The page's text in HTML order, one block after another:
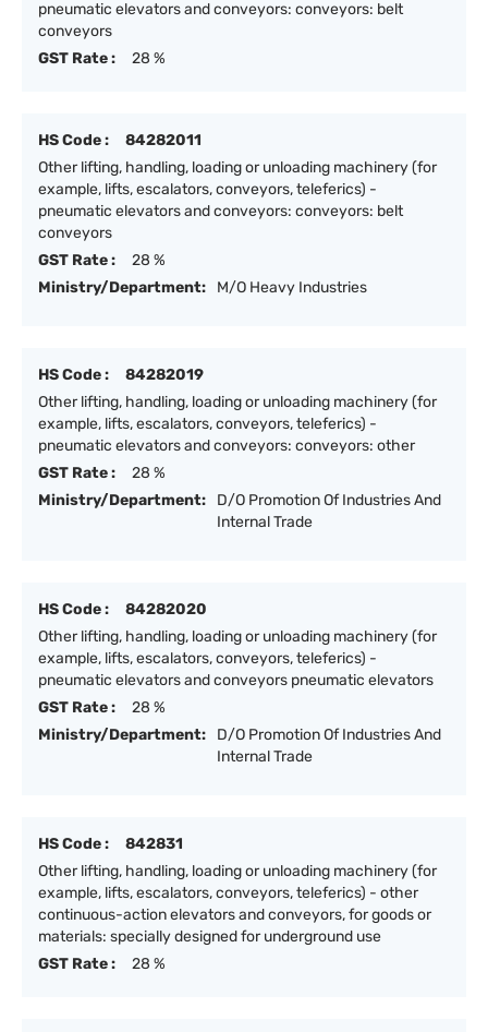
pneumatic elevators and conveyors: conveyors: belt
conveyors
GST Rate :
28 %
HS Code :
84282011
Other lifting, handling, loading or unloading machinery (for
example, lifts, escalators, conveyors, teleferics) -
pneumatic elevators and conveyors: conveyors: belt
conveyors
GST Rate :
28 %
Ministry/Department:
M/O Heavy Industries
HS Code :
84282019
Other lifting, handling, loading or unloading machinery (for
example, lifts, escalators, conveyors, teleferics) -
pneumatic elevators and conveyors: conveyors: other
GST Rate :
28 %
Ministry/Department:
D/O Promotion Of Industries And
Internal Trade
HS Code :
84282020
Other lifting, handling, loading or unloading machinery (for
example, lifts, escalators, conveyors, teleferics) -
pneumatic elevators and conveyors pneumatic elevators
GST Rate :
28 %
Ministry/Department:
D/O Promotion Of Industries And
Internal Trade
HS Code :
842831
Other lifting, handling, loading or unloading machinery (for
example, lifts, escalators, conveyors, teleferics) - other
continuous-action elevators and conveyors, for goods or
materials: specially designed for underground use
GST Rate :
28 %